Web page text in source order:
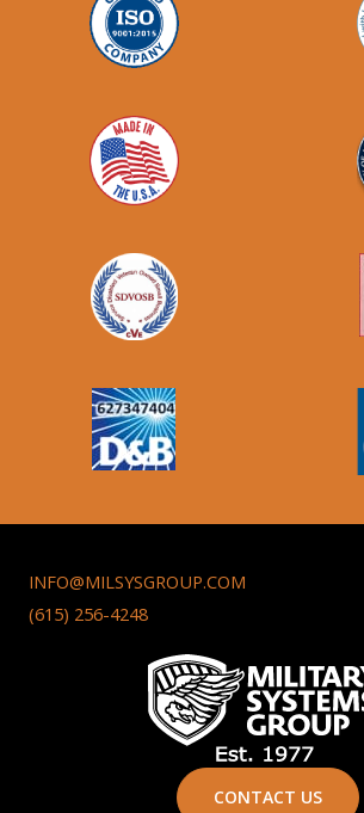
INFO@MILSYSGROUP.COM
(615) 256-4248
CONTACT US